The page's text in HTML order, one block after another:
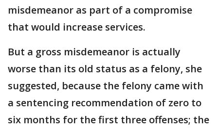
misdemeanor as part of a compromise
that would increase services.
But a gross misdemeanor is actually
worse than its old status as a felony, she
suggested, because the felony came with
a sentencing recommendation of zero to
six months for the first three offenses; the